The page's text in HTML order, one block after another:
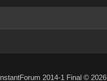
InstantForum 2014-1 Final © 2026